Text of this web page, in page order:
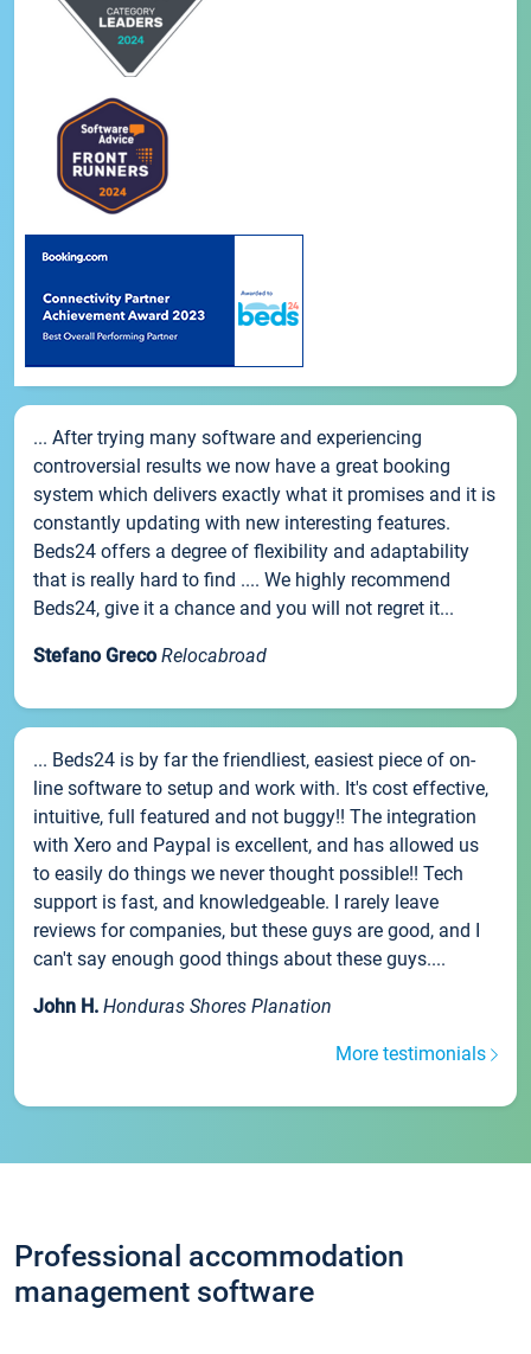
... After trying many software and experiencing
controversial results we now have a great booking
system which delivers exactly what it promises and it is
constantly updating with new interesting features.
Beds24 offers a degree of flexibility and adaptability
that is really hard to find .... We highly recommend
Beds24, give it a chance and you will not regret it...
Stefano Greco Relocabroad
... Beds24 is by far the friendliest, easiest piece of on-
line software to setup and work with. It's cost effective,
intuitive, full featured and not buggy!! The integration
with Xero and Paypal is excellent, and has allowed us
to easily do things we never thought possible!! Tech
support is fast, and knowledgeable. I rarely leave
reviews for companies, but these guys are good, and I
can't say enough good things about these guys....
John H. Honduras Shores Planation
More testimonials
Professional accommodation
management software